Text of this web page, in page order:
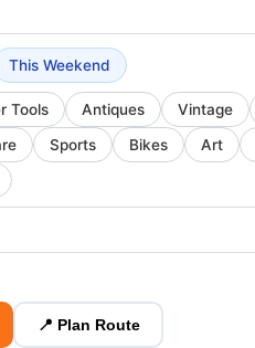
This Weekend
Tools Antiques Vintage
Sports Bikes Art
📍 Plan Route